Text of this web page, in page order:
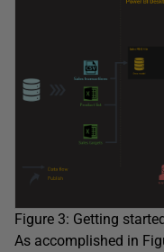
Figure 3: Getting
As accomplished in